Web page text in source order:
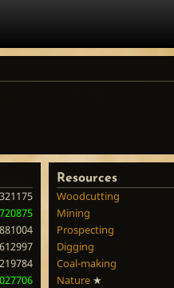
Resources
Woodcutting
Mining
Prospecting
Digging
Coal-making
Nature★